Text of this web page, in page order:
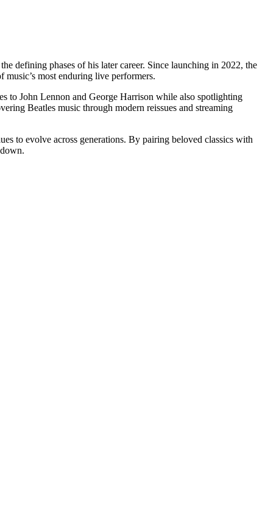
defining phases of his later career. Since launching in 2022, the
music’s most enduring live performers.
to John Lennon and George Harrison while also spotlighting
Beatles music through modern reissues and streaming
to evolve across generations. By pairing beloved classics with